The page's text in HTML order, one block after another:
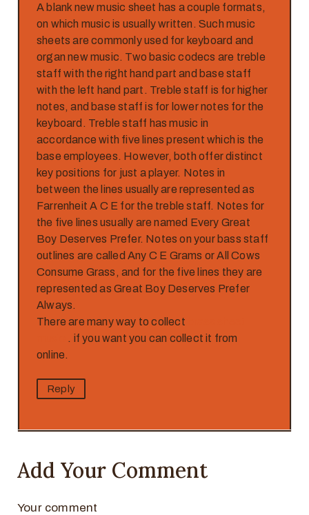
A blank new music sheet has a couple formats,
on which music is usually written. Such music
sheets are commonly used for keyboard and
organ new music. Two basic codecs are treble
staff with the right hand part and base staff
with the left hand part. Treble staff is for higher
notes, and base staff is for lower notes for the
keyboard. Treble staff has music in
accordance with five lines present which is the
base employees. However, both offer distinct
key positions for just a player. Notes in
between the lines usually are represented as
Farrenheit A C E for the treble staff. Notes for
the five lines usually are named Every Great
Boy Deserves Prefer. Notes on your bass staff
outlines are called Any C E Grams or All Cows
Consume Grass, and for the five lines they are
represented as Great Boy Deserves Prefer
Always.
There are many way to collect
. if you want you can collect it from
online.
Reply
Add Your Comment
Your comment